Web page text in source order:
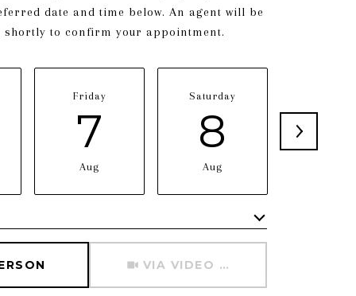
date and time below. An agent will be
shortly to confirm your appointment.
Friday
7
Aug
Saturday
8
Aug
VIA VIDEO CHAT